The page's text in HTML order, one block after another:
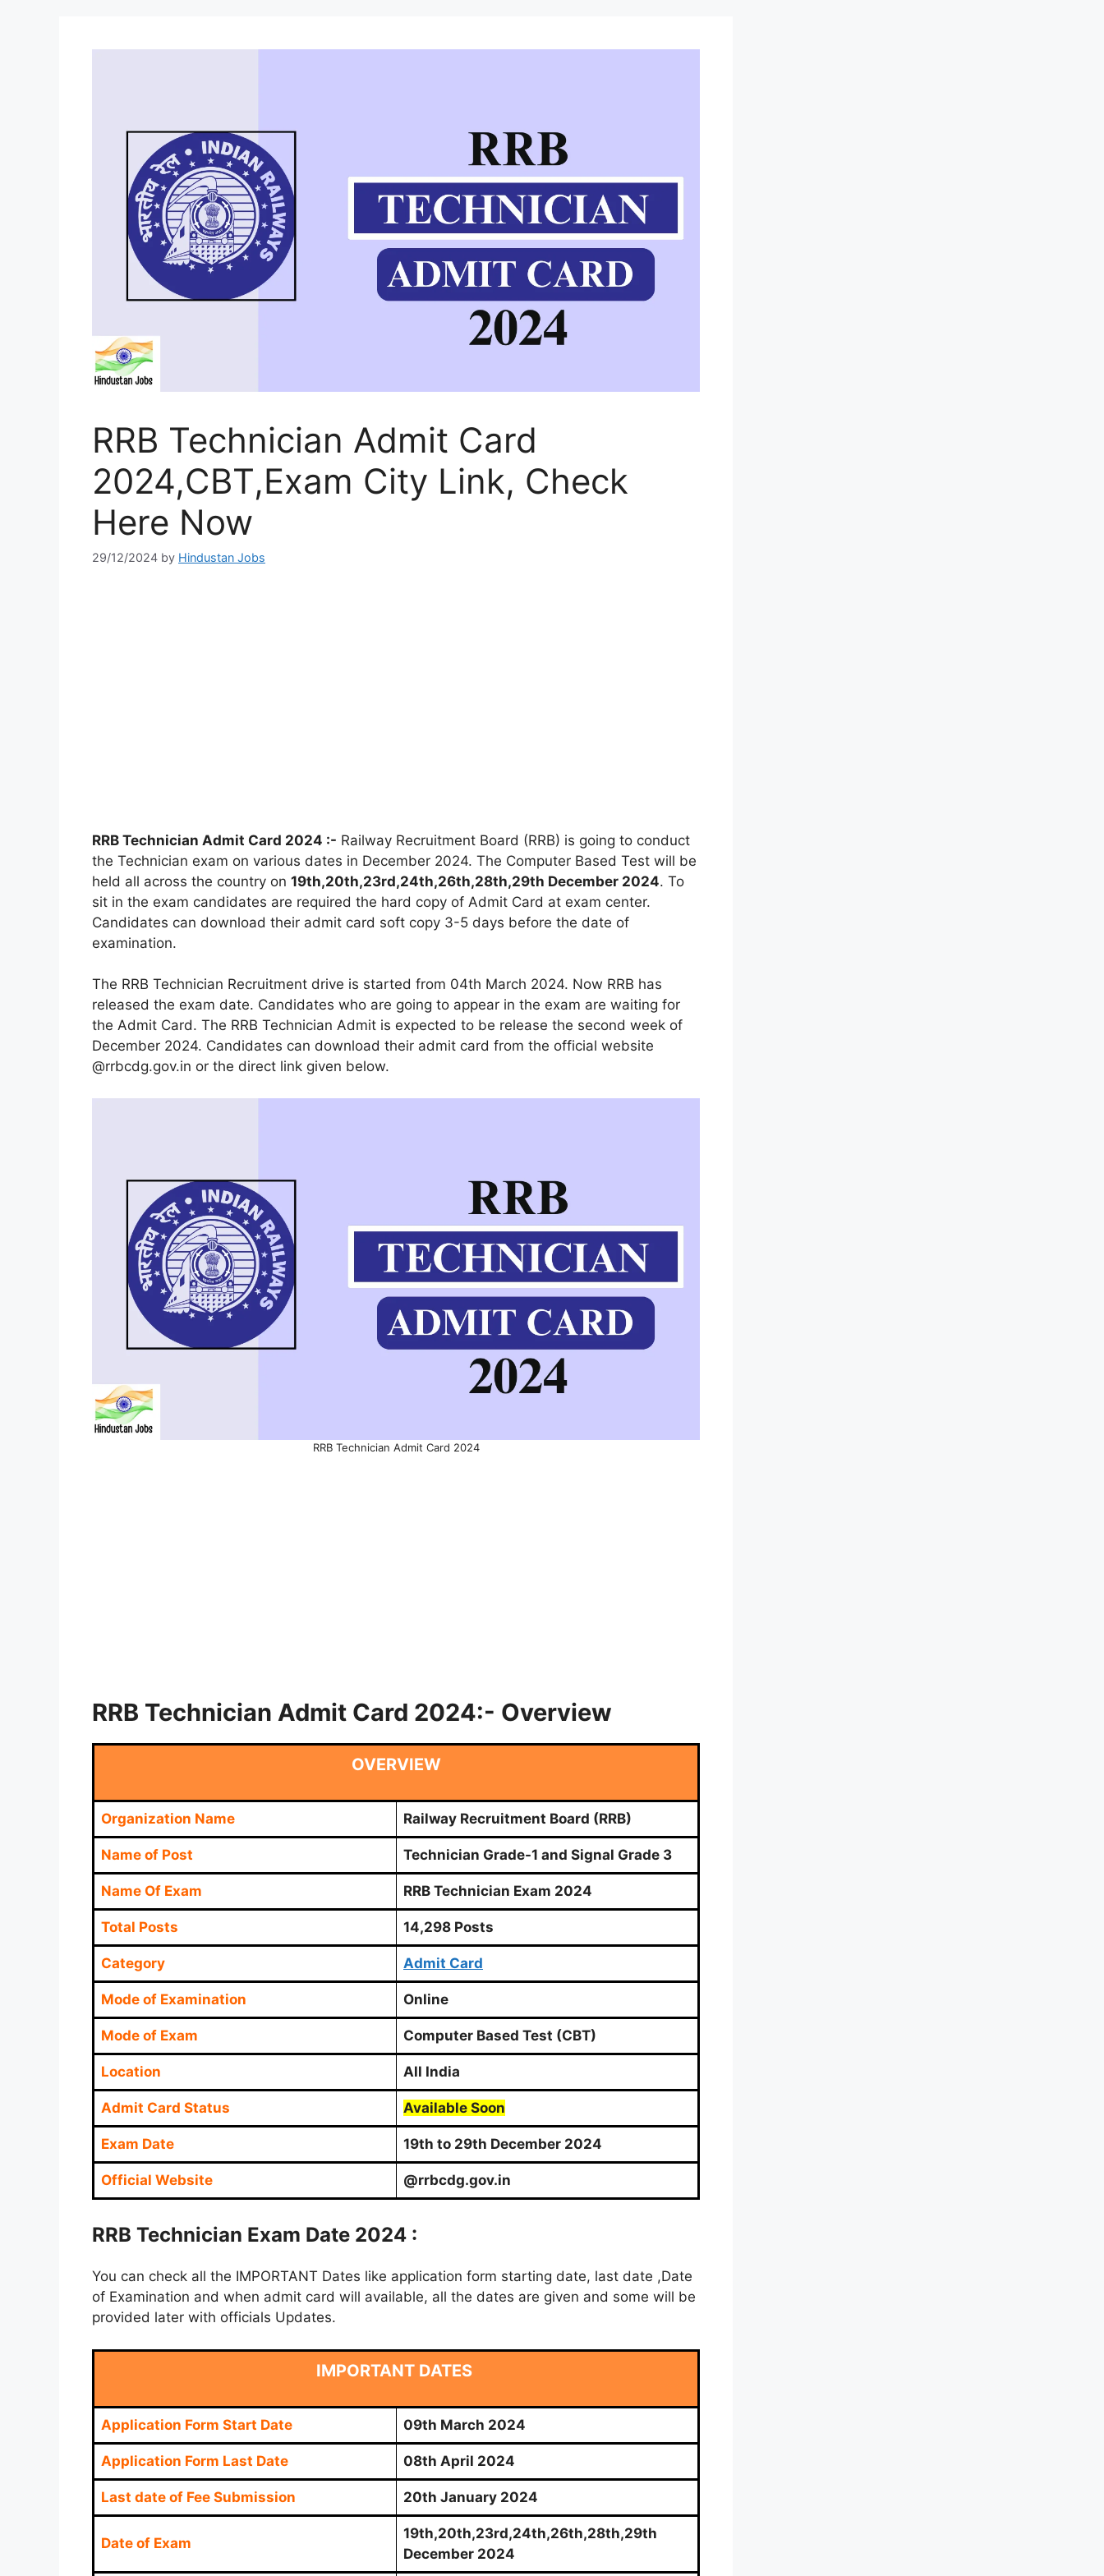
RRB Technician Admit Card
2024,CBT,Exam City Link, Check
Here Now
29/12/2024 by Hindustan Jobs
RRB Technician Admit Card 2024 :- Railway Recruitment Board (RRB) is going to conduct
the Technician exam on various dates in December 2024. The Computer Based Test will be
held all across the country on 19th,20th,23rd,24th,26th,28th,29th December 2024. To
sit in the exam candidates are required the hard copy of Admit Card at exam center.
Candidates can download their admit card soft copy 3-5 days before the date of
examination.
The RRB Technician Recruitment drive is started from 04th March 2024. Now RRB has
released the exam date. Candidates who are going to appear in the exam are waiting for
the Admit Card. The RRB Technician Admit is expected to be release the second week of
December 2024. Candidates can download their admit card from the official website
@rrbcdg.gov.in or the direct link given below.
RRB Technician Admit Card 2024
RRB Technician Admit Card 2024:- Overview
OVERVIEW
Organization Name Railway Recruitment Board (RRB)
Name of Post Technician Grade-1 and Signal Grade 3
Name Of Exam RRB Technician Exam 2024
Total Posts 14,298 Posts
Category Admit Card
Mode of Examination Online
Mode of Exam Computer Based Test (CBT)
Location All India
Admit Card Status Available Soon
Exam Date 19th to 29th December 2024
Official Website @rrbcdg.gov.in
RRB Technician Exam Date 2024 :
You can check all the IMPORTANT Dates like application form starting date, last date ,Date
of Examination and when admit card will available, all the dates are given and some will be
provided later with officials Updates.
IMPORTANT DATES
Application Form Start Date 09th March 2024
Application Form Last Date 08th April 2024
Last date of Fee Submission 20th January 2024
Date of Exam
19th,20th,23rd,24th,26th,28th,29th
December 2024